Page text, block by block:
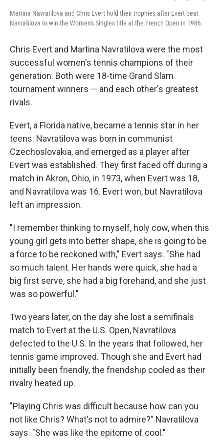
Martina Navratilova and Chris Evert hold their trophies after Evert beat
Navratilova to win the Women's Singles title at the French Open in 1986.
Chris Evert and Martina Navratilova were the most
successful women's tennis champions of their
generation. Both were 18-time Grand Slam
tournament winners — and each other's greatest
rivals.
Evert, a Florida native, became a tennis star in her
teens. Navratilova was born in communist
Czechoslovakia, and emerged as a player after
Evert was established. They first faced off during a
match in Akron, Ohio, in 1973, when Evert was 18,
and Navratilova was 16. Evert won, but Navratilova
left an impression.
"I remember thinking to myself, holy cow, when this
young girl gets into better shape, she is going to be
a force to be reckoned with," Evert says. "She had
so much talent. Her hands were quick, she had a
big first serve, she had a big forehand, and she just
was so powerful."
Two years later, on the day she lost a semifinals
match to Evert at the U.S. Open, Navratilova
defected to the U.S. In the years that followed, her
tennis game improved. Though she and Evert had
initially been friendly, the friendship cooled as their
rivalry heated up.
"Playing Chris was difficult because how can you
not like Chris? What's not to admire?" Navratilova
says. "She was like the epitome of cool."